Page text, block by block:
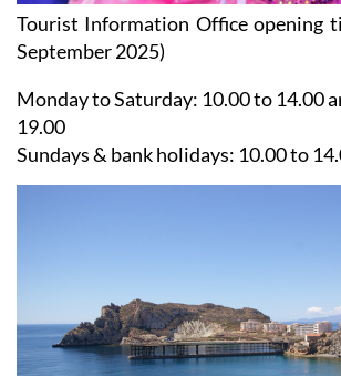
Tourist Information Office opening
September 2025)
Monday to Saturday: 10.00 to 14.00
19.00
Sundays & bank holidays: 10.00 to